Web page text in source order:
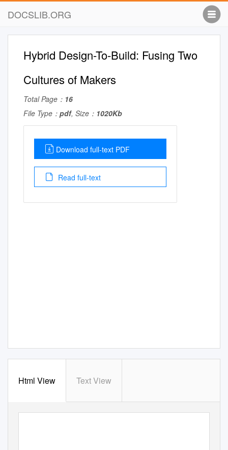
DOCSLIB.ORG
Hybrid Design-To-Build: Fusing Two
Cultures of Makers
Total Page： 16
File Type： pdf, Size： 1020Kb
Download full-text PDF
Read full-text
Html View Text View